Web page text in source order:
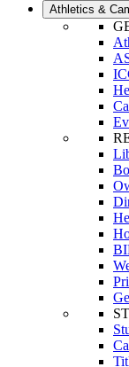
Athletics &